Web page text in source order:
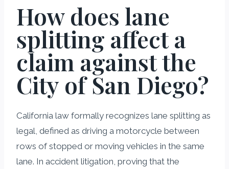
How does lane
splitting affect a
claim against the
City of San Diego?
California law formally recognizes lane splitting as
legal, defined as driving a motorcycle between
rows of stopped or moving vehicles in the same
lane. In accident litigation, proving that the